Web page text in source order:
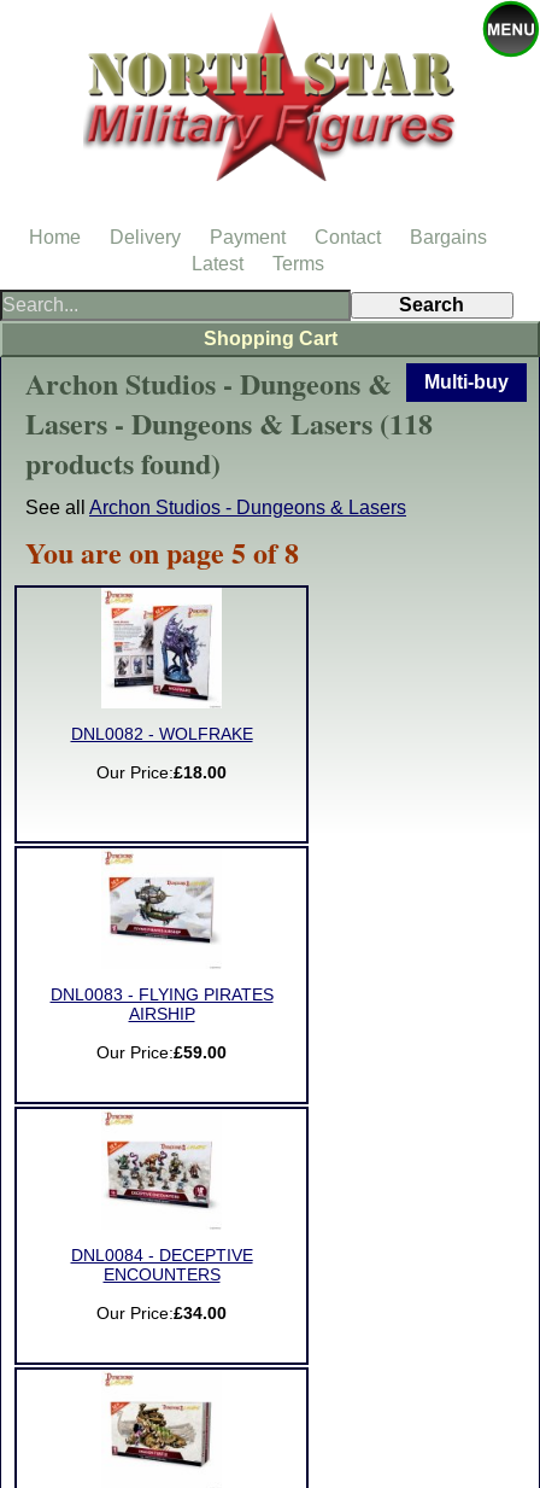
Multi-buy
Archon Studios - Dungeons &
Lasers - Dungeons & Lasers (118
products found)
See all Archon Studios - Dungeons & Lasers
You are on page 5 of 8
DNL0082 - WOLFRAKE
Our Price:£18.00
DNL0083 - FLYING PIRATES
AIRSHIP
Our Price:£59.00
DNL0084 - DECEPTIVE
ENCOUNTERS
Our Price:£34.00
Shopping Cart
Home Delivery Payment Contact
Bargains
Latest
Terms